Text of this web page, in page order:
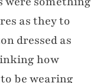
as they to
dressed as
how
be wearing